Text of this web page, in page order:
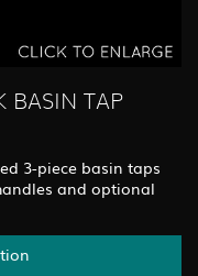
BASIN TAP
3-piece basin taps
and optional